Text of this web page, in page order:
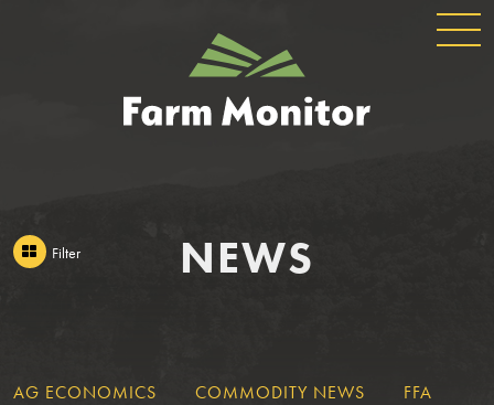
GEORGIA
FARM
MONITOR
NEWS
Filter
AG ECONOMICS COMMODITY NEWS FFA